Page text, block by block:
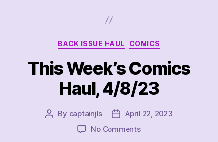
Categories
BACK ISSUE HAUL COMICS
This Week’s Comics
Haul, 4/8/23
Post
By captainjls
PostApril 22, 2023
No Commentson